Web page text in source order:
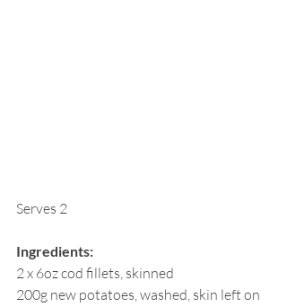
Serves 2
Ingredients:
2 x 6oz cod fillets, skinned
200g new potatoes, washed, skin left on